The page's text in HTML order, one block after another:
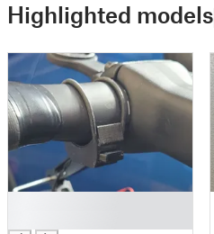
Highlighted models